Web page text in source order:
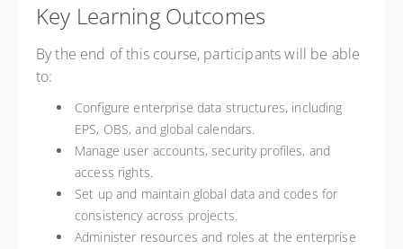
Key Learning Outcomes
By the end of this course, participants will be able
to:
Configure enterprise data structures, including
EPS, OBS, and global calendars.
Manage user accounts, security profiles, and
access rights.
Set up and maintain global data and codes for
consistency across projects.
Administer resources and roles at the enterprise